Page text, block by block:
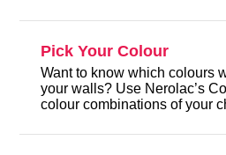
Pick Your Colour
Want to know which colours
your walls? Use Nerolac’s
colour combinations of your